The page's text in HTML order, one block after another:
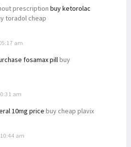
prescription buy ketorolac
toradol cheap
am
fosamax pillbuy
am
10mg price buy cheap plavix
am